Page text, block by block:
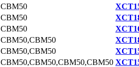
CBM50
CBM50
CBM50
CBM50,CBM50
CBM50,CBM50
CBM50,CBM50,CBM50,CBM50